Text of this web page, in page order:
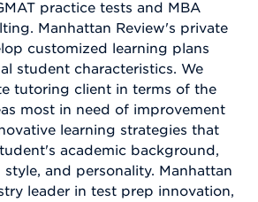
practice tests and MBA
Manhattan Review's private
customized learning plans
student characteristics. We
tutoring client in terms of the
most in need of improvement
learning strategies that
academic background,
and personality. Manhattan
leader in test prep innovation,